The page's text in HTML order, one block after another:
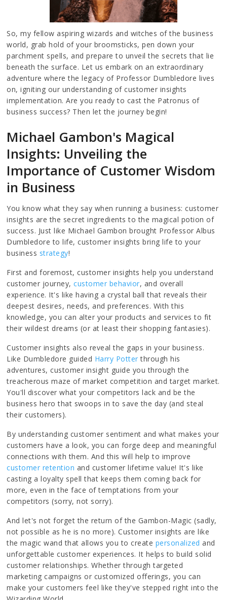
So, my fellow aspiring wizards and witches of the business
world, grab hold of your broomsticks, pen down your
parchment spells, and prepare to unveil the secrets that lie
beneath the surface. Let us embark on an extraordinary
adventure where the legacy of Professor Dumbledore lives
on, igniting our understanding of customer insights
implementation. Are you ready to cast the Patronus of
business success? Then let the journey begin!
Michael Gambon's Magical
Insights: Unveiling the
Importance of Customer Wisdom
in Business
You know what they say when running a business: customer
insights are the secret ingredients to the magical potion of
success. Just like Michael Gambon brought Professor Albus
Dumbledore to life, customer insights bring life to your
business strategy!
First and foremost, customer insights help you understand
customer journey,customer behavior, and overall
experience. It's like having a crystal ball that reveals their
deepest desires, needs, and preferences. With this
knowledge, you can alter your products and services to fit
their wildest dreams (or at least their shopping fantasies).
Customer insights also reveal the gaps in your business.
Like Dumbledore guided Harry Potter through his
adventures, customer insight guide you through the
treacherous maze of market competition and target market.
You'll discover what your competitors lack and be the
business hero that swoops in to save the day (and steal
their customers).
By understanding customer sentiment and what makes your
customers have a look, you can forge deep and meaningful
connections with them. And this will help to improve
customer retention and customer lifetime value! It's like
casting a loyalty spell that keeps them coming back for
more, even in the face of temptations from your
competitors (sorry, not sorry).
And let's not forget the return of the Gambon-Magic (sadly,
not possible as he is no more). Customer insights are like
the magic wand that allows you to create personalized and
unforgettable customer experiences. It helps to build solid
customer relationships. Whether through targeted
marketing campaigns or customized offerings, you can
make your customers feel like they've stepped right into the